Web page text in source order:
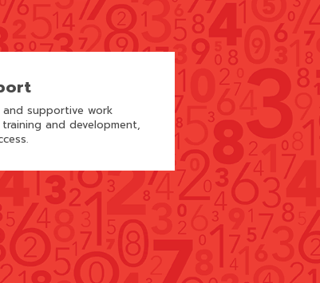
supportive work
and development,